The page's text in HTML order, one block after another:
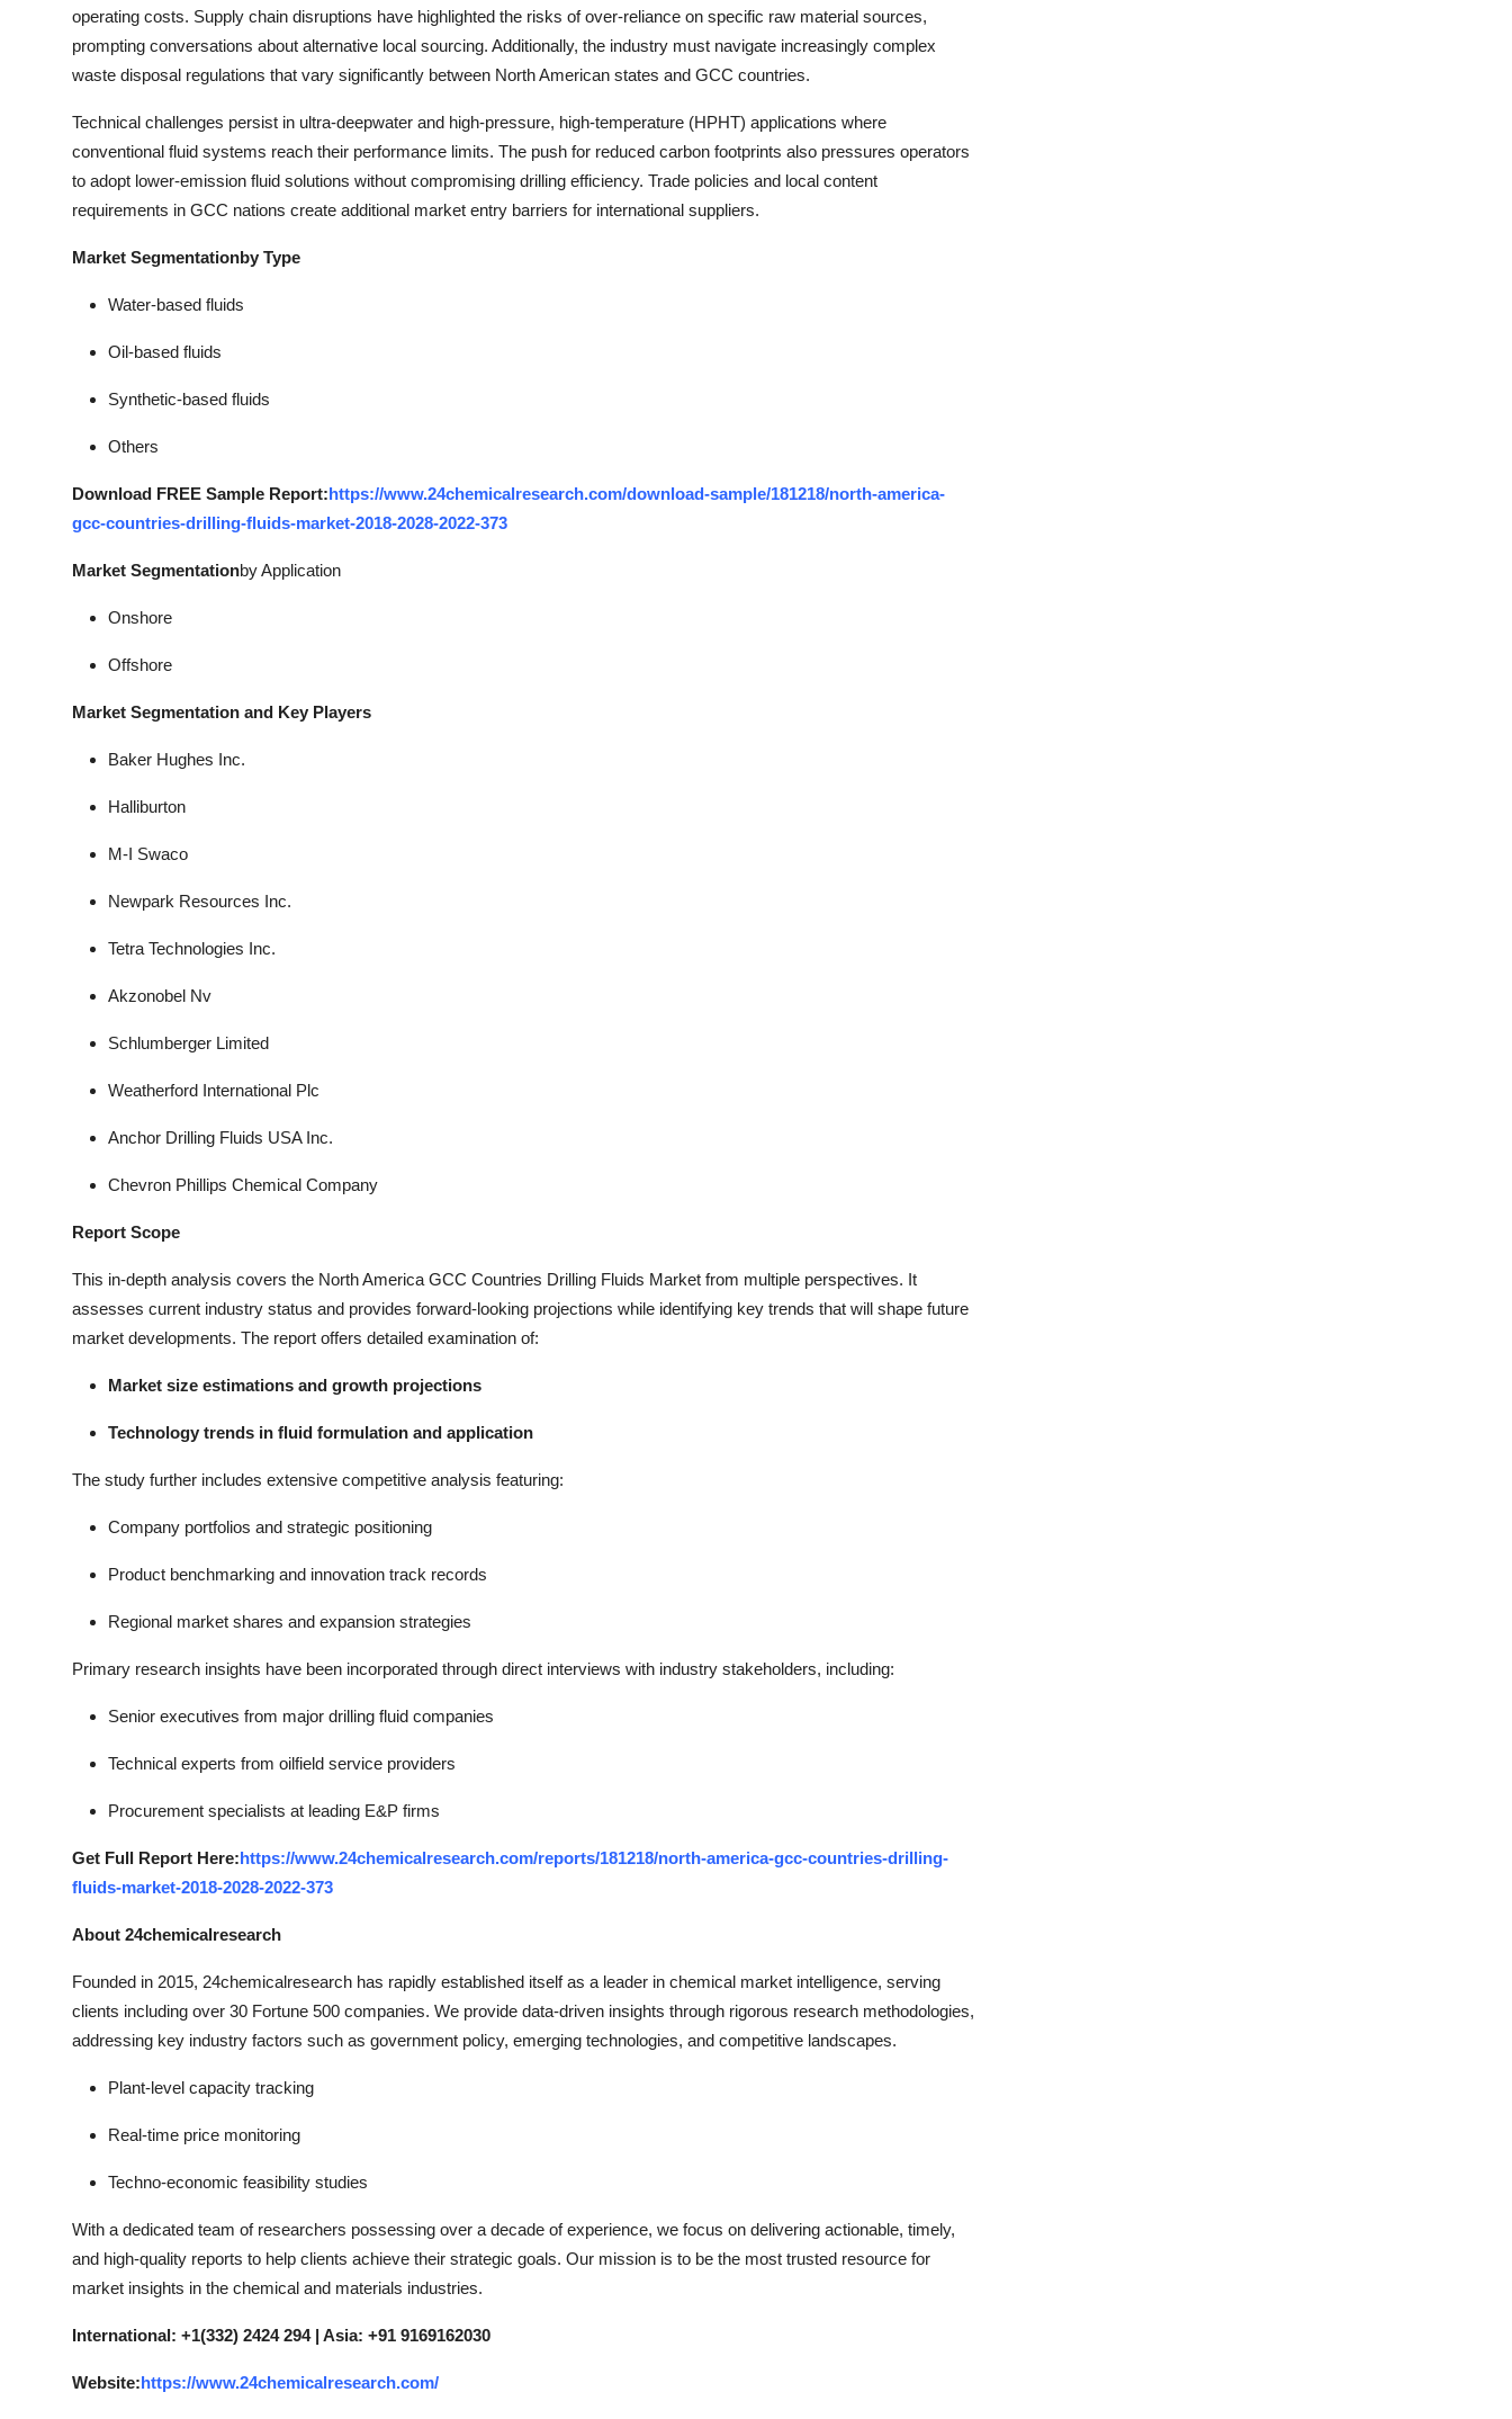
operating costs. Supply chain disruptions have highlighted the risks of over-reliance on specific raw material sources,
prompting conversations about alternative local sourcing. Additionally, the industry must navigate increasingly complex
waste disposal regulations that vary significantly between North American states and GCC countries.
Technical challenges persist in ultra-deepwater and high-pressure, high-temperature (HPHT) applications where
conventional fluid systems reach their performance limits. The push for reduced carbon footprints also pressures operators
to adopt lower-emission fluid solutions without compromising drilling efficiency. Trade policies and local content
requirements in GCC nations create additional market entry barriers for international suppliers.
Market Segmentationby Type
Water-based fluids
Oil-based fluids
Synthetic-based fluids
Others
Download FREE Sample Report:https://www.24chemicalresearch.com/download-sample/181218/north-america-
gcc-countries-drilling-fluids-market-2018-2028-2022-373
Market Segmentationby Application
Onshore
Offshore
Market Segmentation and Key Players
Baker Hughes Inc.
Halliburton
M-I Swaco
Newpark Resources Inc.
Tetra Technologies Inc.
Akzonobel Nv
Schlumberger Limited
Weatherford International Plc
Anchor Drilling Fluids USA Inc.
Chevron Phillips Chemical Company
Report Scope
This in-depth analysis covers the North America GCC Countries Drilling Fluids Market from multiple perspectives. It
assesses current industry status and provides forward-looking projections while identifying key trends that will shape future
market developments. The report offers detailed examination of:
Market size estimations and growth projections
Technology trends in fluid formulation and application
The study further includes extensive competitive analysis featuring:
Company portfolios and strategic positioning
Product benchmarking and innovation track records
Regional market shares and expansion strategies
Primary research insights have been incorporated through direct interviews with industry stakeholders, including:
Senior executives from major drilling fluid companies
Technical experts from oilfield service providers
Procurement specialists at leading E&P firms
Get Full Report Here:https://www.24chemicalresearch.com/reports/181218/north-america-gcc-countries-drilling-
fluids-market-2018-2028-2022-373
About 24chemicalresearch
Founded in 2015, 24chemicalresearch has rapidly established itself as a leader in chemical market intelligence, serving
clients including over 30 Fortune 500 companies. We provide data-driven insights through rigorous research methodologies,
addressing key industry factors such as government policy, emerging technologies, and competitive landscapes.
Plant-level capacity tracking
Real-time price monitoring
Techno-economic feasibility studies
With a dedicated team of researchers possessing over a decade of experience, we focus on delivering actionable, timely,
and high-quality reports to help clients achieve their strategic goals. Our mission is to be the most trusted resource for
market insights in the chemical and materials industries.
International: +1(332) 2424 294 | Asia: +91 9169162030
Website:https://www.24chemicalresearch.com/